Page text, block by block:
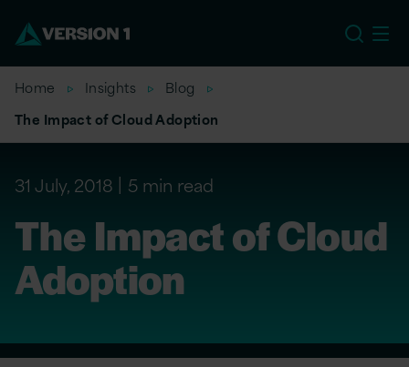
Home Insights
Blog
The Impact of Cloud Adoption
31 July, 2018 5 min read
The Impact of Cloud
Adoption